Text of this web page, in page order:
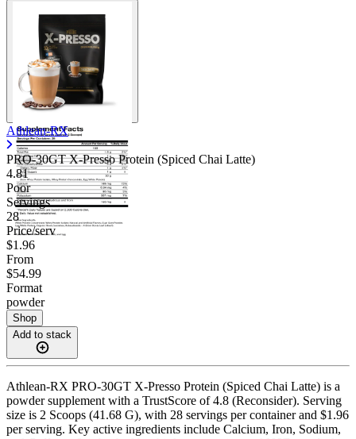
Athlean-RX
PRO-30GT X-Presso Protein (Spiced Chai Latte)
4.81
Poor
Servings
28
Price/serv
$1.96
From
$54.99
Format
powder
Shop
Add to stack
Athlean-RX PRO-30GT X-Presso Protein (Spiced Chai Latte) is a
powder supplement with a TrustScore of 4.8 (Reconsider). Serving
size is 2 Scoops (41.68 G), with 28 servings per container and $1.96
per serving. Key active ingredients include Calcium, Iron, Sodium,